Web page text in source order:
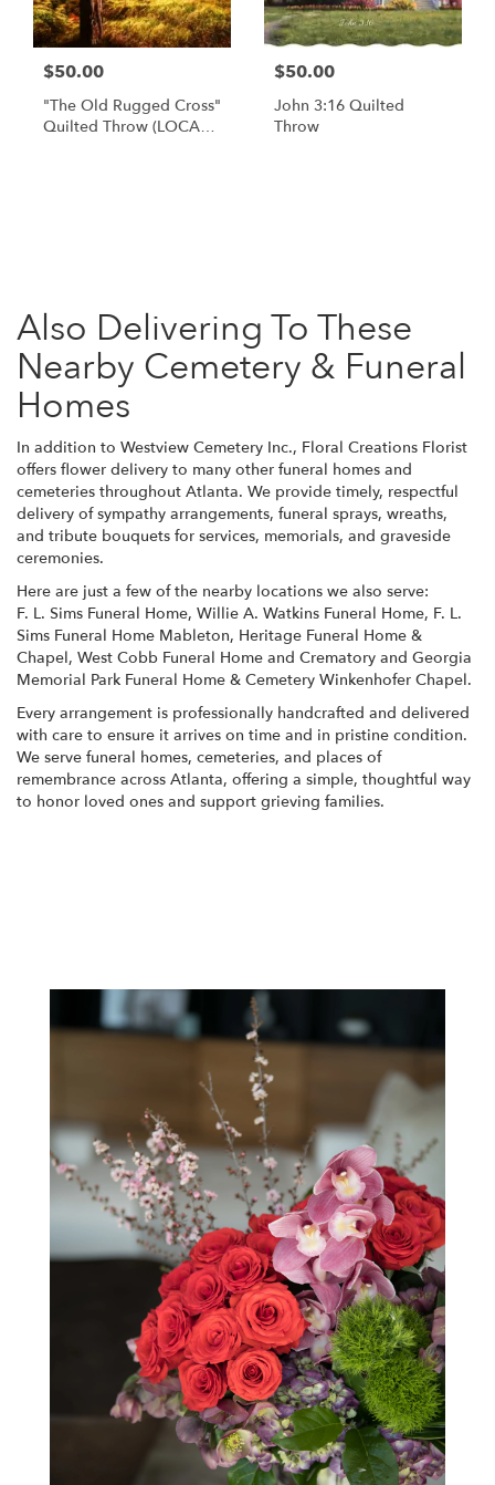
$50.00
"The Old Rugged Cross"
Quilted Throw (LOCAL
$50.00
John 3:16 Quilted
Throw
Also Delivering To These
Nearby Cemetery & Funeral
Homes
In addition to Westview Cemetery Inc., Floral Creations Florist
offers flower delivery to many other funeral homes and
cemeteries throughout Atlanta. We provide timely, respectful
delivery of sympathy arrangements, funeral sprays, wreaths,
and tribute bouquets for services, memorials, and graveside
ceremonies.
Here are just a few of the nearby locations we also serve:
F. L. Sims Funeral Home, Willie A. Watkins Funeral Home, F. L.
Sims Funeral Home Mableton, Heritage Funeral Home &
Chapel, West Cobb Funeral Home and Crematory and Georgia
Memorial Park Funeral Home & Cemetery Winkenhofer Chapel.
Every arrangement is professionally handcrafted and delivered
with care to ensure it arrives on time and in pristine condition.
We serve funeral homes, cemeteries, and places of
remembrance across Atlanta, offering a simple, thoughtful way
to honor loved ones and support grieving families.